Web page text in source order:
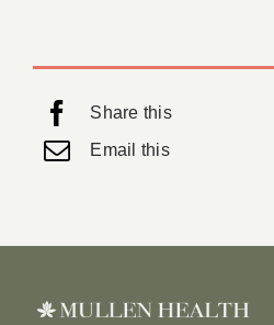
Share this
Email this